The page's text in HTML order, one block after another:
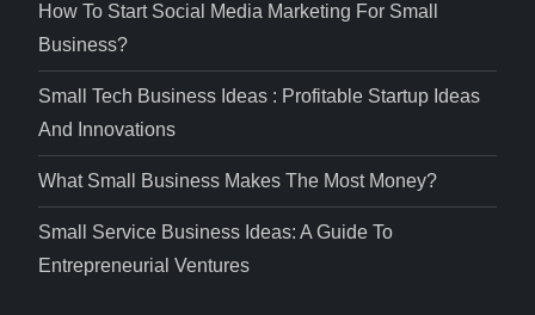
How To Start Social Media Marketing For Small
Business?
Small Tech Business Ideas : Profitable Startup Ideas
And Innovations
What Small Business Makes The Most Money?
Small Service Business Ideas: A Guide To
Entrepreneurial Ventures